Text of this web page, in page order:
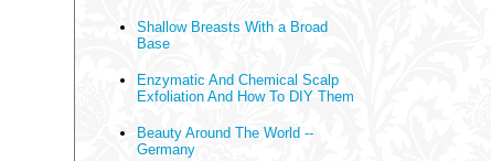
Shallow Breasts With a Broad
Base
Enzymatic And Chemical Scalp
Exfoliation And How To DIY Them
Beauty Around The World --
Germany